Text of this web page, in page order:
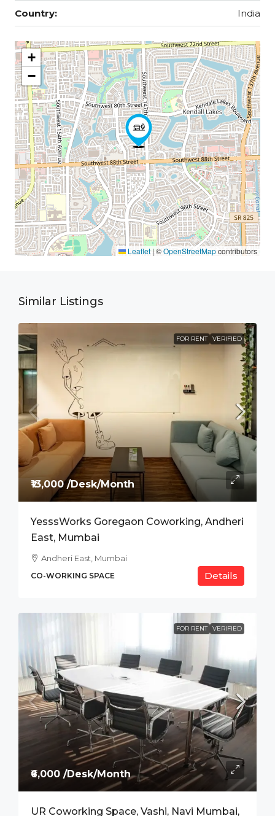
Country: India
+
−
Leaflet | ©OpenStreetMapcontributors
Similar Listings
FOR RENT VERIFIED
₹13,000 /Desk/Month
YesssWorks Goregaon Coworking, Andheri
East, Mumbai
Andheri East, Mumbai
CO-WORKING SPACE Details
FOR RENT VERIFIED
₹6,000 /Desk/Month
UR Coworking Space, Vashi, Navi Mumbai,